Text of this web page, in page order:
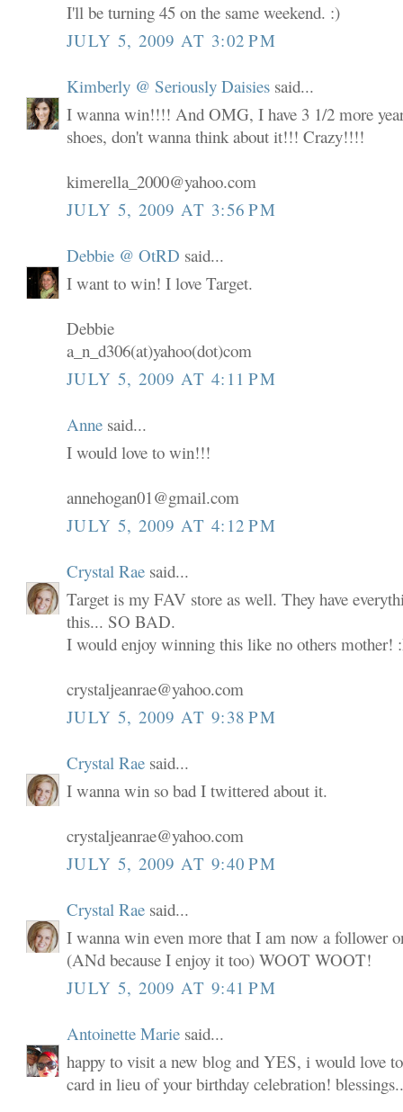
I'll be turning 45 on the same weekend. :)
JULY 5, 2009 AT 3:02 PM
Kimberly @ Seriously Daisies said...
I wanna win!!!! And OMG, I have 3 1/2 more
shoes, don't wanna think about it!!! Crazy!!!!
kimerella_2000@yahoo.com
JULY 5, 2009 AT 3:56 PM
Debbie @ OtRD said...
I want to win! I love Target.
Debbie
a_n_d306(at)yahoo(dot)com
JULY 5, 2009 AT 4:11 PM
Anne said...
I would love to win!!!
annehogan01@gmail.com
JULY 5, 2009 AT 4:12 PM
Crystal Rae said...
Target is my FAV store as well. They have
this... SO BAD.
I would enjoy winning this like no others mother!
crystaljeanrae@yahoo.com
JULY 5, 2009 AT 9:38 PM
Crystal Rae said...
I wanna win so bad I twittered about it.
crystaljeanrae@yahoo.com
JULY 5, 2009 AT 9:40 PM
Crystal Rae said...
I wanna win even more that I am now a follower
(ANd because I enjoy it too) WOOT WOOT!
JULY 5, 2009 AT 9:41 PM
Antoinette Marie said...
happy to visit a new blog and YES, i would love
card in lieu of your birthday celebration!